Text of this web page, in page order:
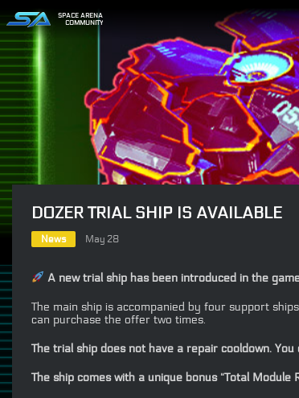
SPACE ARENA
COMMUNITY
DOZER TRIAL SHIP IS AVAILABLE
News May 28
A new trial ship has been introduced in the
The main ship is accompanied by four support
can purchase the offer two times.
The trial ship does not have a repair cooldown.
The ship comes with a unique bonus “Total